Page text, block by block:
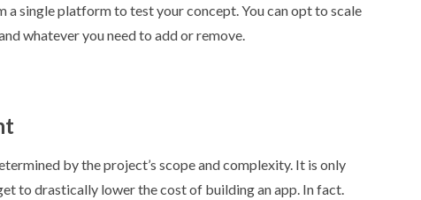
a single platform to test your concept. You can opt to scale
whatever you need to add or remove.
by the project’s scope and complexity. It is only
to drastically lower the cost of building an app. In fact.